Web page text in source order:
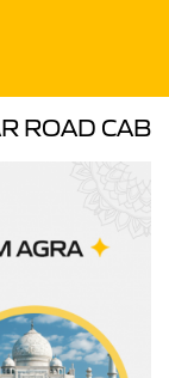
ROAD CAB